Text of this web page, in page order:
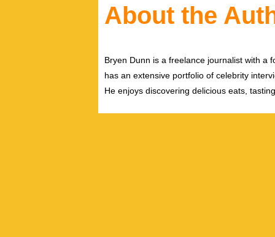
About the
Bryen Dunn is a freelance journalist with a
has an extensive portfolio of celebrity
He enjoys discovering delicious eats,